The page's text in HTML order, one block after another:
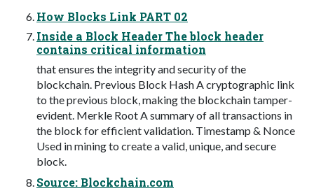
How Blocks Link PART 02
Inside a Block Header The block header
contains critical information
that ensures the integrity and security of the
blockchain. Previous Block Hash A cryptographic link
to the previous block, making the blockchain tamper-
evident. Merkle Root A summary of all transactions in
the block for efficient validation. Timestamp & Nonce
Used in mining to create a valid, unique, and secure
block.
Source: Blockchain.com